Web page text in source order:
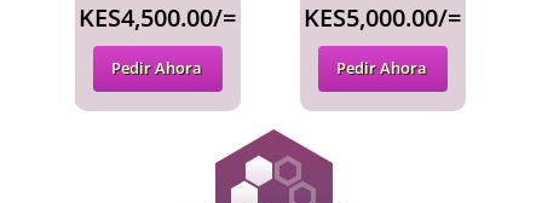
KES4,500.00/=
Pedir Ahora
KES5,000.00/=
Pedir Ahora